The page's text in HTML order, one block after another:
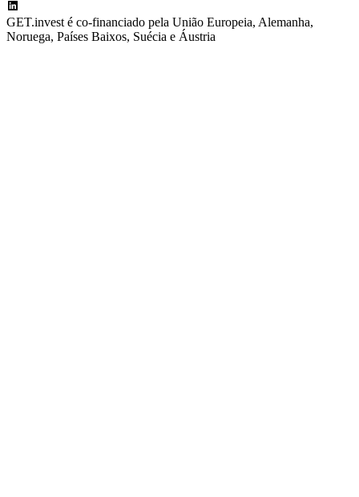
GET.invest é co-financiado pela União Europeia, Alemanha,
Noruega, Países Baixos, Suécia e Áustria